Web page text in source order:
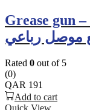
Grease gun – آلة تشحيم مع خرطوم مرن
Rated 0 out of 5
(0)
QAR 191
Add to cart